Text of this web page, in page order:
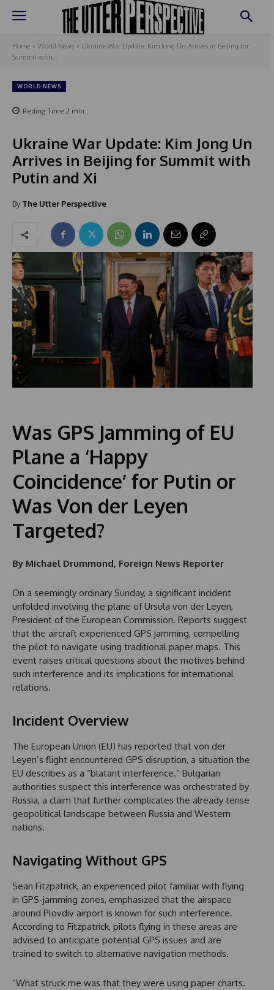
Home World News
Ukraine War Update: Kim Jong Un Arrives in Beijing for
Summit with...
WORLD NEWS
Reding Time 2 min.
Ukraine War Update: Kim Jong Un
Arrives in Beijing for Summit with
Putin and Xi
By The Utter Perspective
Was GPS Jamming of EU
Plane a ‘Happy
Coincidence’ for Putin or
Was Von der Leyen
Targeted?
By Michael Drummond, Foreign News Reporter
On a seemingly ordinary Sunday, a significant incident
unfolded involving the plane of Ursula von der Leyen,
President of the European Commission. Reports suggest
that the aircraft experienced GPS jamming, compelling
the pilot to navigate using traditional paper maps. This
event raises critical questions about the motives behind
such interference and its implications for international
relations.
Incident Overview
The European Union (EU) has reported that von der
Leyen’s flight encountered GPS disruption, a situation the
EU describes as a “blatant interference.” Bulgarian
authorities suspect this interference was orchestrated by
Russia, a claim that further complicates the already tense
geopolitical landscape between Russia and Western
nations.
Navigating Without GPS
Sean Fitzpatrick, an experienced pilot familiar with flying
in GPS-jamming zones, emphasized that the airspace
around Plovdiv airport is known for such interference.
According to Fitzpatrick, pilots flying in these areas are
advised to anticipate potential GPS issues and are
trained to switch to alternative navigation methods.
“What struck me was that they were using paper charts.